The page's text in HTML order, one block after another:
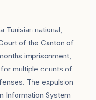
Tunisian national,
of the Canton of
imprisonment,
for multiple counts of
The expulsion
Information System